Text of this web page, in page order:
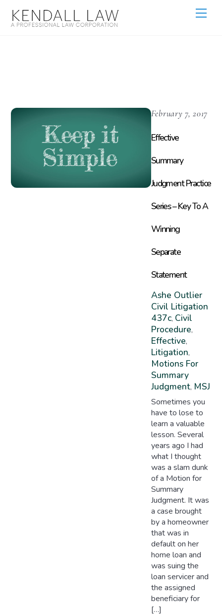
February 7, 2017
Effective
Summary
Judgment Practice
Series – Key To A
Winning
Separate
Statement
Ashe Outlier
Civil Litigation
437c, Civil
Procedure,
Effective,
Litigation,
Motions For
Summary
Judgment, MSJ
Sometimes you
have to lose to
learn a valuable
lesson. Several
years ago I had
what I thought
was a slam dunk
of a Motion for
Summary
Judgment. It was
a case brought
by a homeowner
that was in
default on her
home loan and
was suing the
loan servicer and
the assigned
beneficiary for
[…]